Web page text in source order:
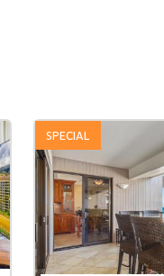
SPECIAL